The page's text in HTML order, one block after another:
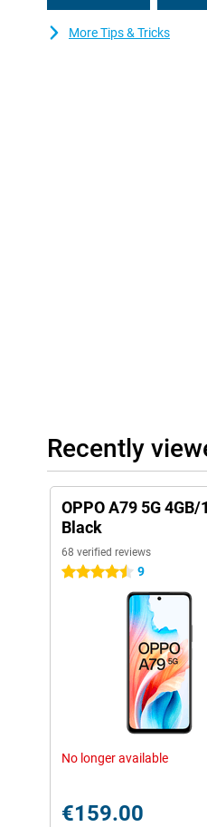
More Tips & Tricks
Recently
OPPO A79 5G 4GB/
Black
68 verified reviews
4.5 stars 9
No longer available
€159.00